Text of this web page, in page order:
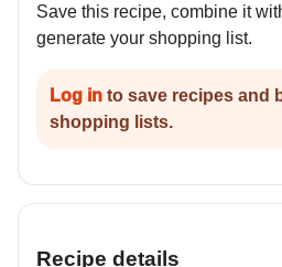
Save this recipe, combine it
generate your shopping list.
Log in to save recipes and
shopping lists.
Recipe details